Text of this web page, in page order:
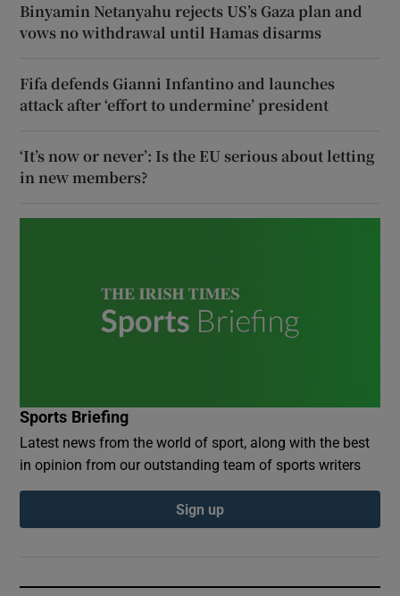
Binyamin Netanyahu rejects US’s Gaza plan and
vows no withdrawal until Hamas disarms
Fifa defends Gianni Infantino and launches
attack after ‘effort to undermine’ president
‘It’s now or never’: Is the EU serious about letting
in new members?
Sports Briefing
Latest news from the world of sport, along with the best
in opinion from our outstanding team of sports writers
Sign up